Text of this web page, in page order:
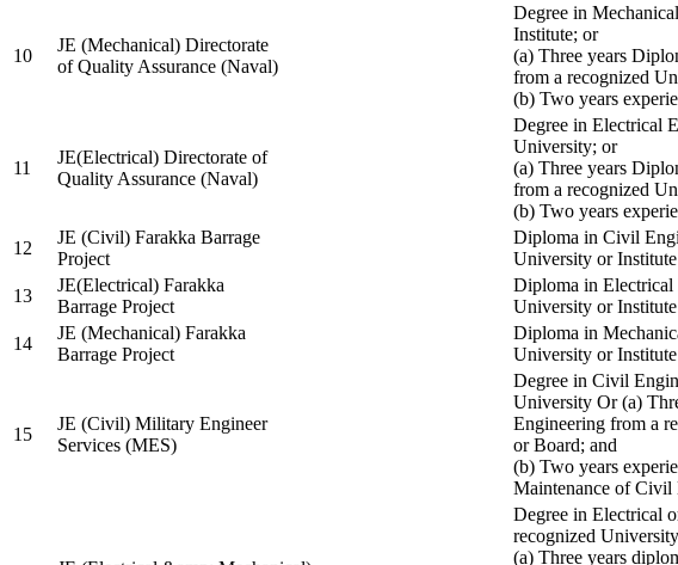
10
JE (Mechanical) Directorate
of Quality Assurance (Naval)
Degree in
Institute; or
(a) Three years
from a recognized
(b) Two years
11
JE(Electrical) Directorate of
Quality Assurance (Naval)
Degree in Electrical
University; or
(a) Three years
from a recognized
(b) Two years
12
JE (Civil) Farakka Barrage
Project
Diploma in Civil
University or
13
JE(Electrical) Farakka
Barrage Project
Diploma in Electrical
University or
14
JE (Mechanical) Farakka
Barrage Project
Diploma in
University or
15
JE (Civil) Military Engineer
Services (MES)
Degree in Civil
University Or (a)
Engineering from a
or Board; and
(b) Two years
Maintenance of Civil
Degree in Electrical
recognized
(a) Three years